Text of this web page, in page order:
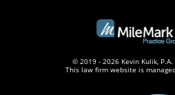
© 2019 - 2026 Kevin Kulik,
This law firm website is